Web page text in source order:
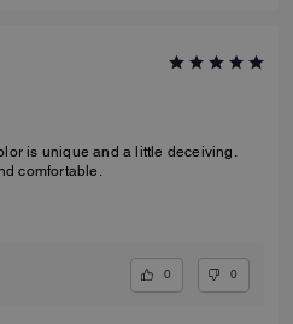
is unique and a little deceiving.
comfortable.
0 0